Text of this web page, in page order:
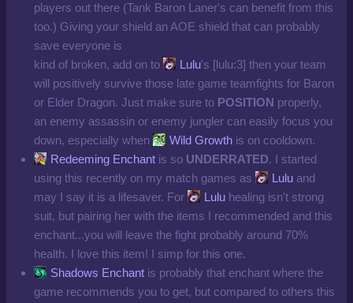
players out there (Tank Baron Laner's can benefit from this
too.) Giving your shield an AOE shield that can probably
save everyone is
kind of broken, add on to
Lulu's [lulu:3] then your team
will positively survive those late game teamfights for Baron
or Elder Dragon. Just make sure to POSITION properly,
an enemy assassin or enemy jungler can easily focus you
down, especially when
Wild Growth is on cooldown.
Redeeming Enchant is so UNDERRATED. I started
using this recently on my match games as
Lulu and
may I say it is a lifesaver. For
Lulu healing isn't strong
suit, but pairing her with the items I recommended and this
enchant...you will leave the fight probably around 70%
health. I love this item! I simp for this one.
Shadows Enchant is probably that enchant where the
game recommends you to get, but compared to others this